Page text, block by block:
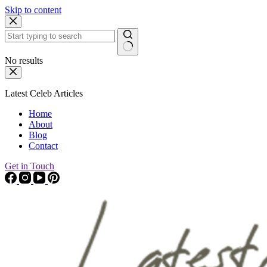
Skip to content
No results
Latest Celeb Articles
Home
About
Blog
Contact
Get in Touch